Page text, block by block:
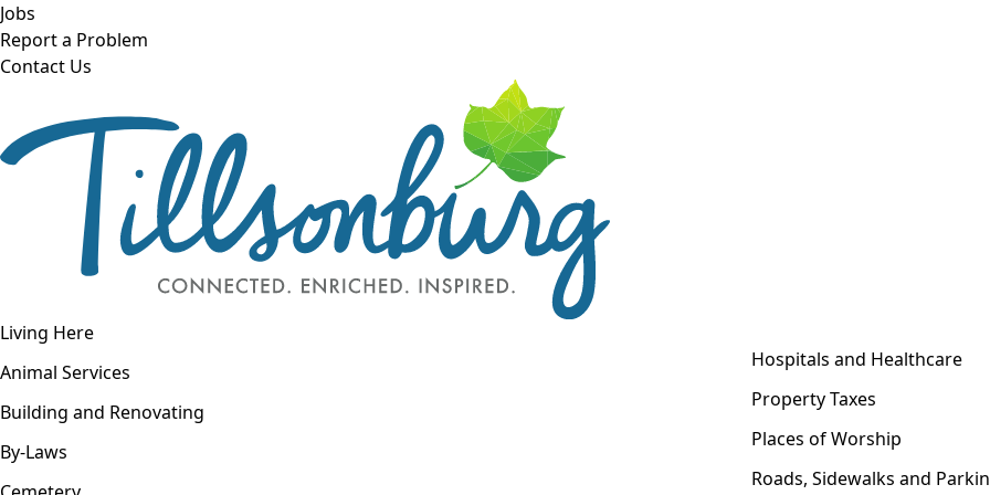
Skip to main content
Jobs
Report a Problem
Contact Us
Open navigation
Living Here
Animal Services
Building and Renovating
By-Laws
Hospitals and Healthcare
Property Taxes
Places of Worship
Roads, Sidewalks and